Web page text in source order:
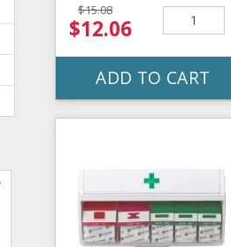
$15.08
$12.06
ADD TO CART